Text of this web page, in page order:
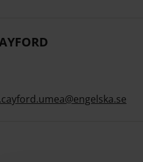
cayford.umea@engelska.se